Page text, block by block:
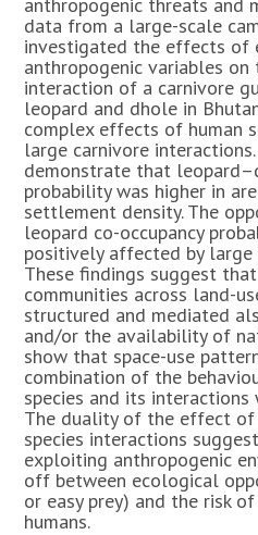
data from a large-scale
investigated the effects of
anthropogenic variables on
interaction of a carnivore
leopard and dhole in
complex effects of human
large carnivore
demonstrate that
probability was higher in
settlement density. The
leopard co-occupancy
positively affected by large
These findings suggest
communities across land-
structured and mediated
and/or the availability of
show that space-use
combination of the
species and its interactions
The duality of the effect
species interactions
exploiting anthropogenic
off between ecological
or easy prey) and the risk
humans.